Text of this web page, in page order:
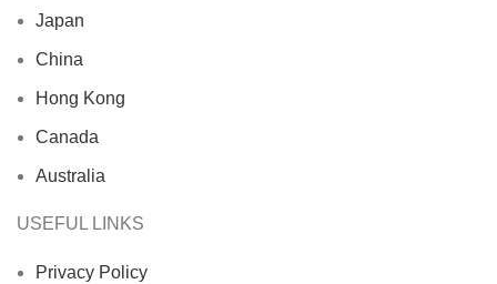
Japan
China
Hong Kong
Canada
Australia
USEFUL LINKS
Privacy Policy